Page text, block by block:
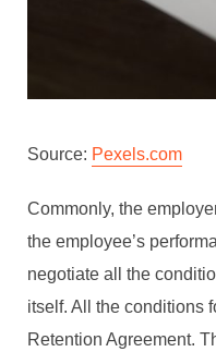
Source: Pexels.com
Commonly, the
the employee’s
negotiate all the
itself. All the conditions
Retention Agreement.